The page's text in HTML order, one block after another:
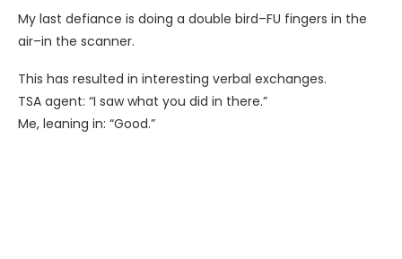
My last defiance is doing a double bird–FU fingers in the
air–in the scanner.
This has resulted in interesting verbal exchanges.
TSA agent: “I saw what you did in there.”
Me, leaning in: “Good.”